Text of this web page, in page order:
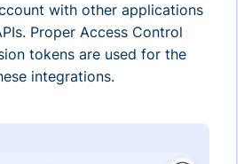
with other applications
Proper Access Control
tokens are used for the
integrations.